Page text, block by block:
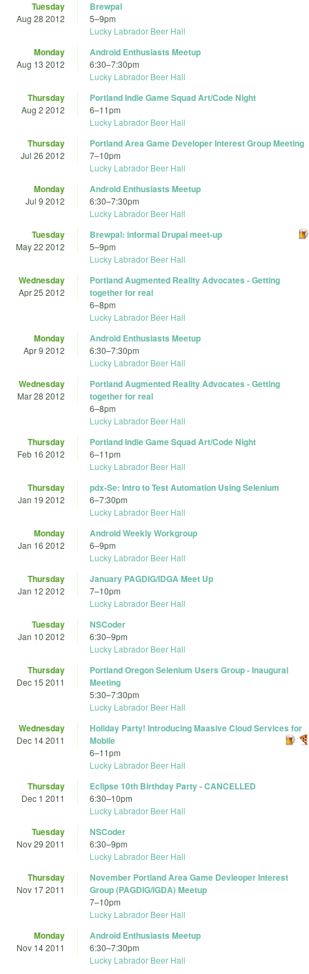
Tuesday
Aug 28 2012
Brewpal
5–9pm
Lucky Labrador Beer Hall
Monday
Aug 13 2012
Android Enthusiasts Meetup
6:30–7:30pm
Lucky Labrador Beer Hall
Thursday
Aug 2 2012
Portland Indie Game Squad Art/Code Night
6–11pm
Lucky Labrador Beer Hall
Thursday
Jul 26 2012
Portland Area Game Developer Interest Group Meeting
7–10pm
Lucky Labrador Beer Hall
Monday
Jul 9 2012
Android Enthusiasts Meetup
6:30–7:30pm
Lucky Labrador Beer Hall
Tuesday
May 22 2012
Brewpal: informal Drupal meet-up
5–9pm
Lucky Labrador Beer Hall
Wednesday
Apr 25 2012
Portland Augmented Reality Advocates - Getting
together for real
6–8pm
Lucky Labrador Beer Hall
Monday
Apr 9 2012
Android Enthusiasts Meetup
6:30–7:30pm
Lucky Labrador Beer Hall
Wednesday
Mar 28 2012
Portland Augmented Reality Advocates - Getting
together for real
6–8pm
Lucky Labrador Beer Hall
Thursday
Feb 16 2012
Portland Indie Game Squad Art/Code Night
6–11pm
Lucky Labrador Beer Hall
Thursday
Jan 19 2012
pdx-Se: Intro to Test Automation Using Selenium
6–7:30pm
Lucky Labrador Beer Hall
Monday
Jan 16 2012
Android Weekly Workgroup
6–9pm
Lucky Labrador Beer Hall
Thursday
Jan 12 2012
January PAGDIG/IDGA Meet Up
7–10pm
Lucky Labrador Beer Hall
Tuesday
Jan 10 2012
NSCoder
6:30–9pm
Lucky Labrador Beer Hall
Thursday
Dec 15 2011
Portland Oregon Selenium Users Group - Inaugural
Meeting
5:30–7:30pm
Lucky Labrador Beer Hall
Wednesday
Dec 14 2011
Holiday Party! Introducing Maasive Cloud Services for
Mobile
6–11pm
Lucky Labrador Beer Hall
Thursday
Dec 1 2011
Eclipse 10th Birthday Party - CANCELLED
6:30–10pm
Lucky Labrador Beer Hall
Tuesday
Nov 29 2011
NSCoder
6:30–9pm
Lucky Labrador Beer Hall
Thursday
Nov 17 2011
November Portland Area Game Devleoper Interest
Group (PAGDIG/IGDA) Meetup
7–10pm
Lucky Labrador Beer Hall
Monday
Nov 14 2011
Android Enthusiasts Meetup
6:30–7:30pm
Lucky Labrador Beer Hall